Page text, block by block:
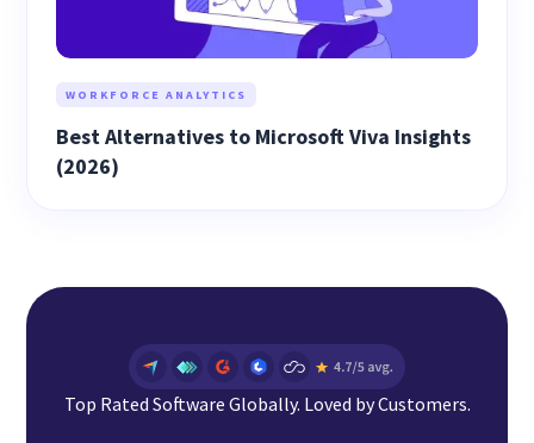
WORKFORCE ANALYTICS
Best Alternatives to Microsoft Viva Insights
(2026)
Top Rated Software Globally. Loved by Customers.